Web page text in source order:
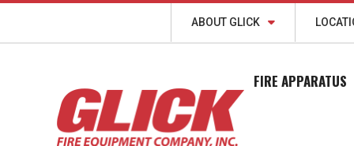
ABOUT GLICK
FIRE APPARATUS